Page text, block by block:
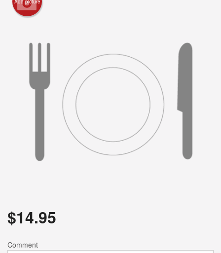
Cart (0)
Search
Add picture
$14.95
Comment